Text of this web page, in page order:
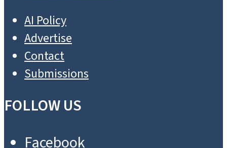
AI Policy
Advertise
Contact
Submissions
FOLLOW US
Facebook